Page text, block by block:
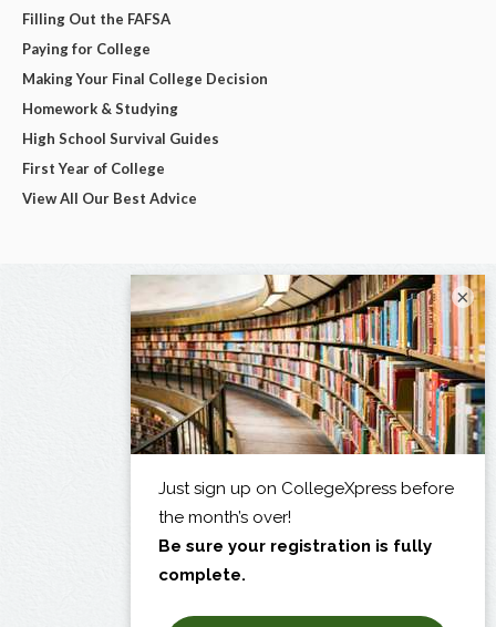
Filling Out the FAFSA
Paying for College
Making Your Final College Decision
Homework & Studying
High School Survival Guides
First Year of College
View All Our Best Advice
×